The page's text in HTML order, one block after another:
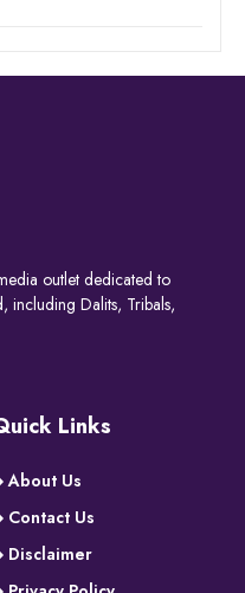
outlet dedicated to
including Dalits, Tribals,
Links
About Us
Contact Us
Disclaimer